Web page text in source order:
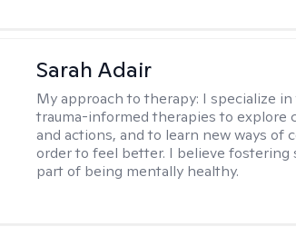
Sarah Adair
My approach to therapy: I specialize
trauma-informed therapies to explore
and actions, and to learn new ways of
order to feel better. I believe
part of being mentally healthy.